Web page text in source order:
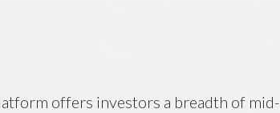
offers investors a breadth of